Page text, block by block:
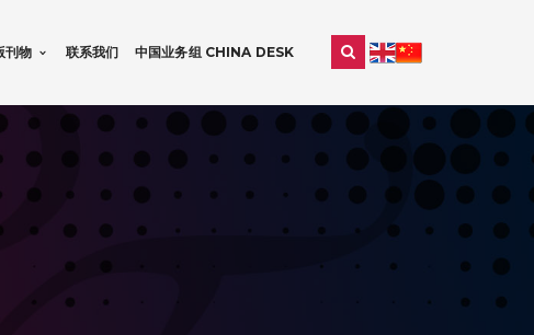
刊物 联系我们 中国业务组 CHINA DESK